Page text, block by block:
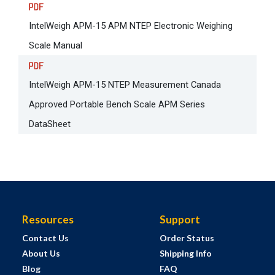
IntelWeigh APM-15 APM NTEP Electronic Weighing
Scale Manual
IntelWeigh APM-15 NTEP Measurement Canada
Approved Portable Bench Scale APM Series
DataSheet
Resources
Contact Us
About Us
Blog
Support
Order Status
Shipping Info
FAQ